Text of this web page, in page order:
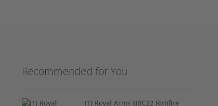
Recommended for You
(1) Royal Arms BBC22 Rimfire